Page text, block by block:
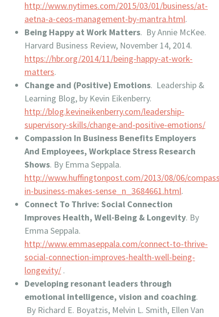
http://www.nytimes.com/2015/03/01/business/at-
aetna-a-ceos-management-by-mantra.html.
Being Happy at Work Matters. By Annie McKee.
Harvard Business Review, November 14, 2014.
https://hbr.org/2014/11/being-happy-at-work-
matters.
Change and (Positive) Emotions. Leadership &
Learning Blog, by Kevin Eikenberry.
http://blog.kevineikenberry.com/leadership-
supervisory-skills/change-and-positive-emotions/
Compassion In Business Benefits Employers
And Employees, Workplace Stress Research
Shows. By Emma Seppala.
http://www.huffingtonpost.com/2013/08/06/
in-business-makes-sense_n_3684661.html.
Connect To Thrive: Social Connection
Improves Health, Well-Being & Longevity. By
Emma Seppala.
http://www.emmaseppala.com/connect-to-thrive-
social-connection-improves-health-well-being-
longevity/ .
Developing resonant leaders through
emotional intelligence, vision and coaching.
By Richard E. Boyatzis, Melvin L. Smith, Ellen Van